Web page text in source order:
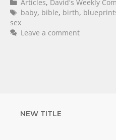
Articles, David's Weekly
baby, bible, birth,
sex
Leave a comment
NEW TITLE